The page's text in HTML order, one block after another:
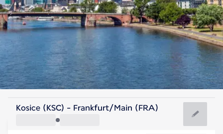
Germany
Frankfurt
Kosice (KSC) - Frankfurt/Main (FRA)